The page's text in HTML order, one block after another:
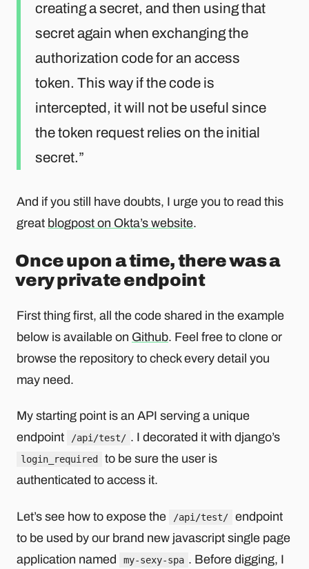
creating a secret, and then using that
secret again when exchanging the
authorization code for an access
token. This way if the code is
intercepted, it will not be useful since
the token request relies on the initial
secret.
And if you still have doubts, I urge you to read this
great blogpost on Okta’s website.
Once upon a time, there was a
very private endpoint
First thing first, all the code shared in the example
below is available on Github. Feel free to clone or
browse the repository to check every detail you
may need.
My starting point is an API serving a unique
endpoint
/api/test/ . I decorated it with django’s
login_required
to be sure the user is
authenticated to access it.
Let’s see how to expose the /api/test/
endpoint
to be used by our brand new javascript single page
application named
my-sexy-spa . Before digging, I